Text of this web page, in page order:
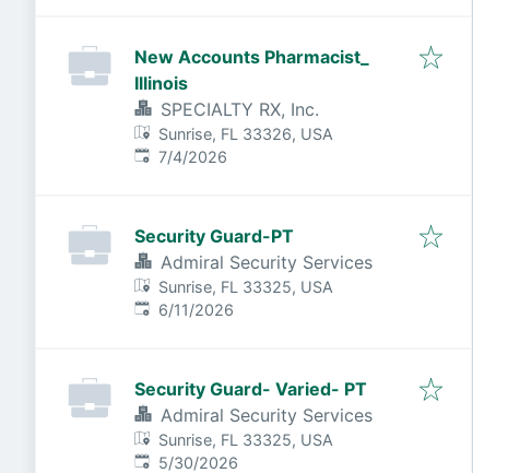
New Accounts Pharmacist_
Illinois
SPECIALTY RX, Inc.
Sunrise, FL 33326, USA
Published:
7/4/2026
Security Guard-PT
Admiral Security Services
Sunrise, FL 33325, USA
Published:
6/11/2026
Security Guard- Varied- PT
Admiral Security Services
Sunrise, FL 33325, USA
Published:
5/30/2026